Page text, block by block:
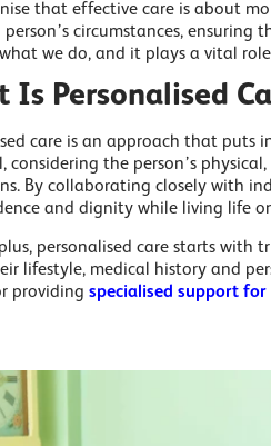
that effective care is about
circumstances, ensuring
we do, and it plays a vital
Is Personalised
care is an approach that puts
considering the person’s
By collaborating closely with
and dignity while living life
personalised care starts
lifestyle, medical history and
providing specialised support